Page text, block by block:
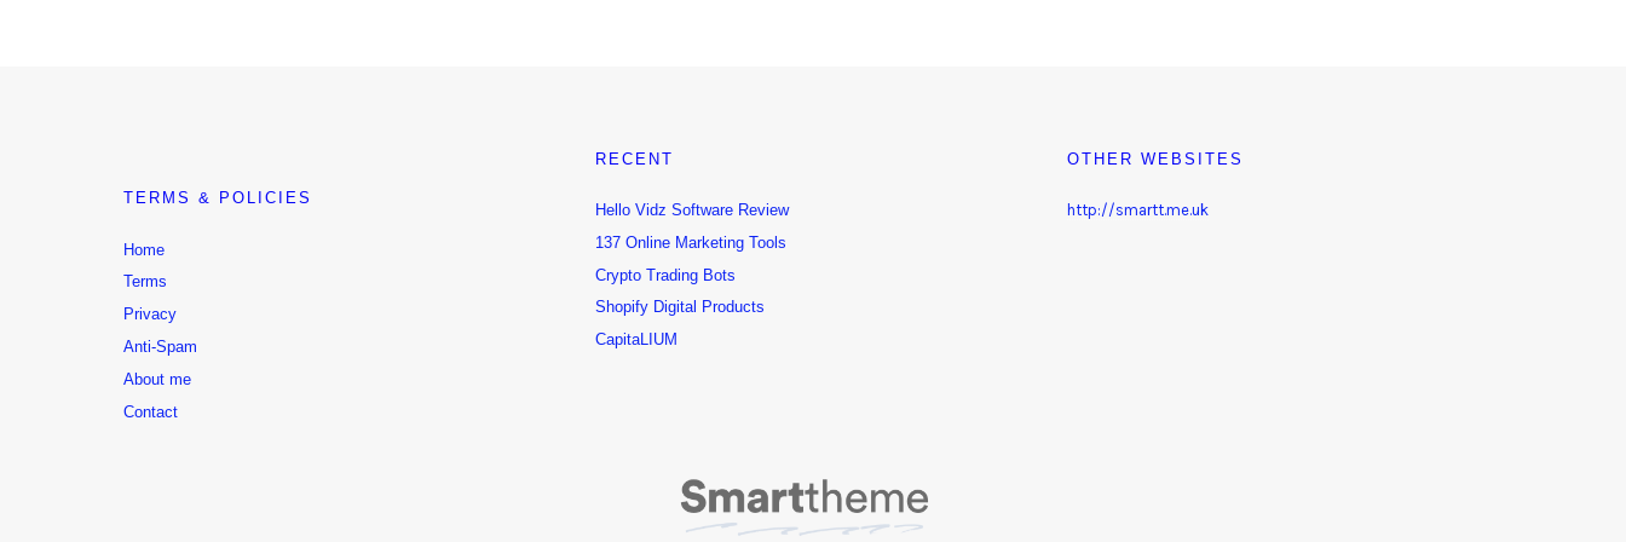
TERMS & POLICIES
Home
Terms
Privacy
Anti-Spam
About me
Contact
RECENT
Hello Vidz Software Review
137 Online Marketing Tools
Crypto Trading Bots
Shopify Digital Products
CapitaLIUM
OTHER WEBSITES
http://smartt.me.uk